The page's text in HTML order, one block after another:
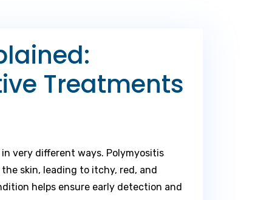
Treatments
very different ways. Polymyositis
skin, leading to itchy, red, and
helps ensure early detection and